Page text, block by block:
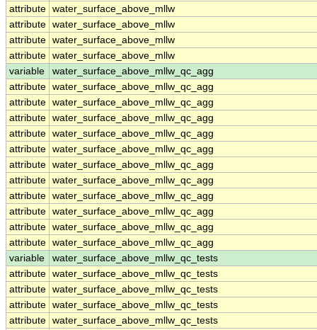
attribute water_surface_above_mllw
attribute water_surface_above_mllw
attribute water_surface_above_mllw
attribute water_surface_above_mllw
variable
water_surface_above_mllw_qc_agg
attribute water_surface_above_mllw_qc_agg
attribute water_surface_above_mllw_qc_agg
attribute water_surface_above_mllw_qc_agg
attribute water_surface_above_mllw_qc_agg
attribute water_surface_above_mllw_qc_agg
attribute water_surface_above_mllw_qc_agg
attribute water_surface_above_mllw_qc_agg
attribute water_surface_above_mllw_qc_agg
attribute water_surface_above_mllw_qc_agg
attribute water_surface_above_mllw_qc_agg
attribute water_surface_above_mllw_qc_agg
variable
water_surface_above_mllw_qc_tests
attribute water_surface_above_mllw_qc_tests
attribute water_surface_above_mllw_qc_tests
attribute water_surface_above_mllw_qc_tests
attribute water_surface_above_mllw_qc_tests